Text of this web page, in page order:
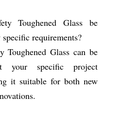
Toughened Glass be
requirements?
Toughened Glass can be
your specific project
it suitable for both new